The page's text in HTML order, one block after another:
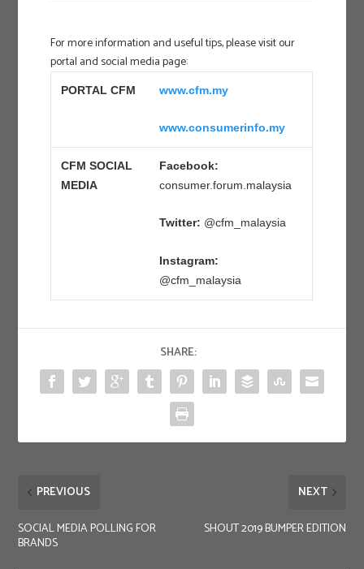
For more information and useful tips, please visit our
portal and social media page:
PORTAL CFM www.cfm.my
www.consumerinfo.my
CFM SOCIAL
MEDIA
Facebook:
consumer.forum.malaysia
Twitter: @cfm_malaysia
Instagram:
@cfm_malaysia
SHARE:
PREVIOUS
SOCIAL MEDIA POLLING FOR
BRANDS
NEXT
SHOUT 2019 BUMPER EDITION